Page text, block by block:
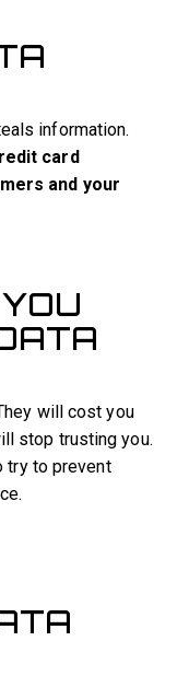
information.
card
and your
will cost you
stop trusting you.
try to prevent